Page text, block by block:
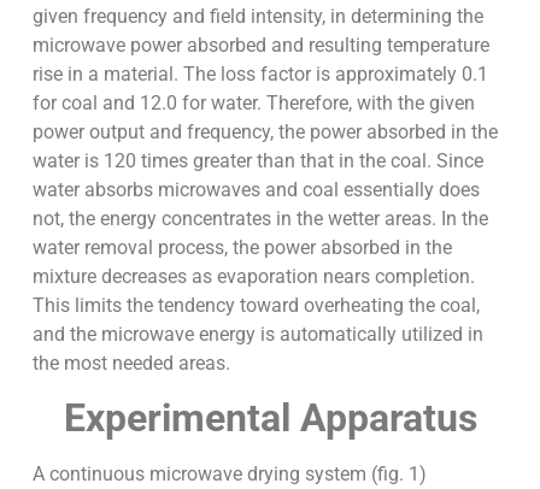
given frequency and field intensity, in determining the
microwave power absorbed and resulting temperature
rise in a material. The loss factor is approximately 0.1
for coal and 12.0 for water. Therefore, with the given
power output and frequency, the power absorbed in the
water is 120 times greater than that in the coal. Since
water absorbs microwaves and coal essentially does
not, the energy concentrates in the wetter areas. In the
water removal process, the power absorbed in the
mixture decreases as evaporation nears completion.
This limits the tendency toward overheating the coal,
and the microwave energy is automatically utilized in
the most needed areas.
Experimental Apparatus
A continuous microwave drying system (fig. 1)